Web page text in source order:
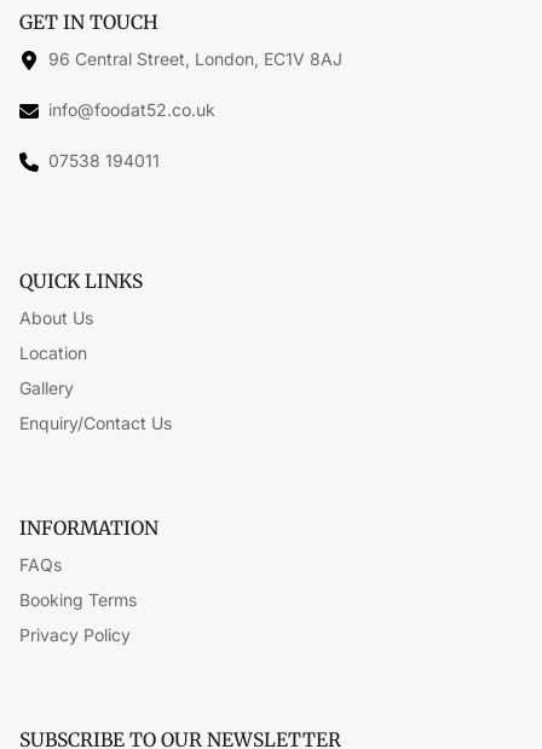
GET IN TOUCH
96 Central Street, London, EC1V 8AJ
info@foodat52.co.uk
07538 194011
QUICK LINKS
About Us
Location
Gallery
Enquiry/Contact Us
INFORMATION
FAQs
Booking Terms
Privacy Policy
SUBSCRIBE TO OUR NEWSLETTER